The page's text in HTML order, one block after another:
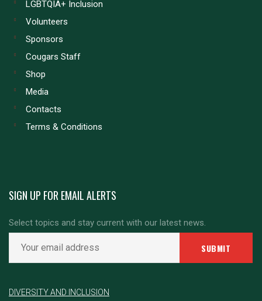
LGBTQIA+ Inclusion
Volunteers
Sponsors
Cougars Staff
Shop
Media
Contacts
Terms & Conditions
SIGN UP FOR EMAIL ALERTS
Select topics and stay current with our latest news.
DIVERSITY AND INCLUSION